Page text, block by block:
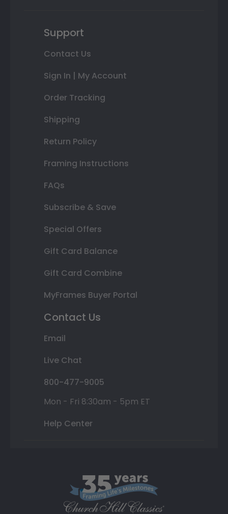
Support
Contact Us
Sign In | My Account
Order Tracking
Shipping
Return Policy
Framing Instructions
FAQs
Subscribe & Save
Special Offers
Gift Card Balance
Gift Card Combine
MyFrames Buyer Portal
Contact Us
Email
Live Chat
800-477-9005
Mon - Fri 8:30am - 5pm ET
Help Center